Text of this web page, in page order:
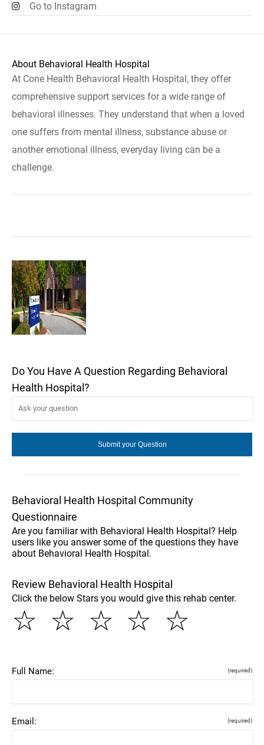
Go to Instagram
About Behavioral Health Hospital
At Cone Health Behavioral Health Hospital, they offer
comprehensive support services for a wide range of
behavioral illnesses. They understand that when a loved
one suffers from mental illness, substance abuse or
another emotional illness, everyday living can be a
challenge.
Do You Have A Question Regarding Behavioral
Health Hospital?
Behavioral Health Hospital Community
Questionnaire
Are you familiar with Behavioral Health Hospital? Help
users like you answer some of the questions they have
about Behavioral Health Hospital.
Review Behavioral Health Hospital
Click the below Stars you would give this rehab center.
☆
☆
☆
☆
☆
Full Name: (required)
Email: (required)